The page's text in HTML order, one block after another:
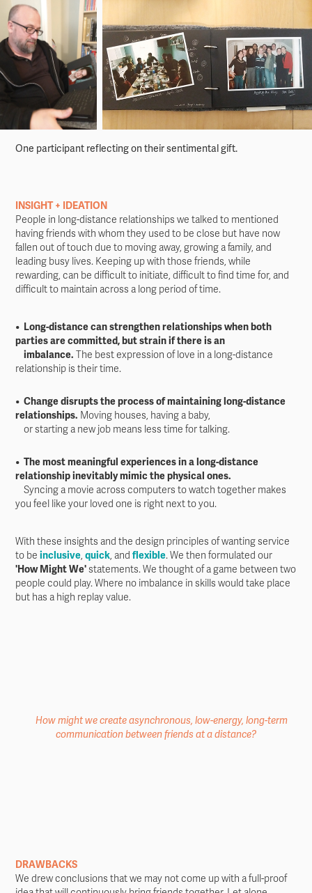
One participant reflecting on their sentimental gift.
INSIGHT + IDEATION
People in long-distance relationships we talked to mentioned
having friends with whom they used to be close but have now
fallen out of touch due to moving away, growing a family, and
leading busy lives. Keeping up with those friends, while
rewarding, can be difficult to initiate, difficult to find time for, and
difficult to maintain across a long period of time.
• Long-distance can strengthen relationships when both
parties are committed, but strain if there is an
imbalance.The best expression of love in a long-distance
relationship is their time.
• Change disrupts the process of maintaining long-distance
relationships. Moving houses, having a baby,
or starting a new job means less time for talking.
• The most meaningful experiences in a long-distance
relationship inevitably mimic the physical ones.
Syncing a movie across computers to watch together makes
you feel like your loved one is right next to you.
With these insights and the design principles of wanting service
to beinclusive,quick, andflexible. We then formulated our
'How Might We'statements. We thought of a game between two
people could play. Where no imbalance in skills would take place
but has a high replay value.
How might we create asynchronous, low-energy, long-term
communication between friends at a distance?
DRAWBACKS
We drew conclusions that we may not come up with a full-proof